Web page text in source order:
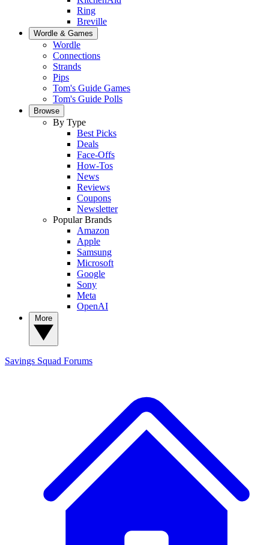
Ring
Breville
Wordle & Games
Wordle
Connections
Strands
Pips
Tom's Guide Games
Tom's Guide Polls
Browse
By Type
Best Picks
Deals
Face-Offs
How-Tos
News
Reviews
Coupons
Newsletter
Popular Brands
Amazon
Apple
Samsung
Microsoft
Google
Sony
Meta
OpenAI
Savings Squad Forums